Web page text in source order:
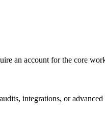
an account for the core
integrations, or